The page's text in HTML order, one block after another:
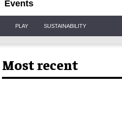
Events
PLAY SUSTAINABILITY
Most recent